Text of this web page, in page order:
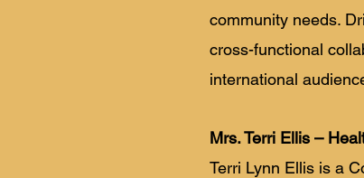
community needs.
cross-functional
international
Mrs. Terri Ellis –
Terri Lynn Ellis is a